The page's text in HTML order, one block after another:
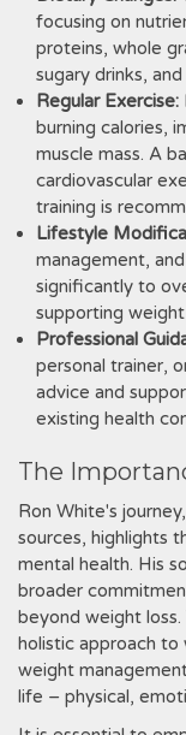
focusing on
proteins, whole
sugary drinks,
Regular Exercise:
burning calories,
muscle mass. A
cardiovascular
training is
Lifestyle
management,
significantly to
supporting
Professional
personal trainer,
advice and
existing health
The
Ron White's
sources, highlights
mental health. His
broader
beyond weight
holistic approach to
weight
life – physical,